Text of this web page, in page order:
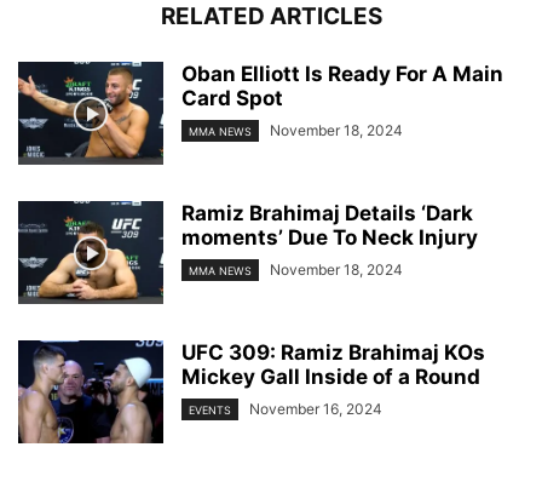
RELATED ARTICLES
Oban Elliott Is Ready For A Main
Card Spot
MMA NEWS November 18, 2024
Ramiz Brahimaj Details ‘Dark
moments’ Due To Neck Injury
MMA NEWS November 18, 2024
UFC 309: Ramiz Brahimaj KOs
Mickey Gall Inside of a Round
EVENTS November 16, 2024